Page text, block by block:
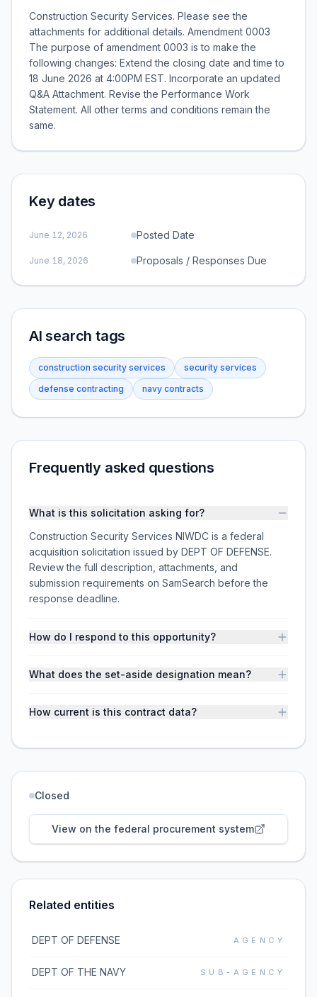
Construction Security Services. Please see the
attachments for additional details. Amendment 0003
The purpose of amendment 0003 is to make the
following changes: Extend the closing date and time to
18 June 2026 at 4:00PM EST. Incorporate an updated
Q&A Attachment. Revise the Performance Work
Statement. All other terms and conditions remain the
same.
Key dates
June 12, 2026 Posted Date
June 18, 2026 Proposals / Responses Due
AI search tags
construction security services
security services
defense contracting
navy contracts
Frequently asked questions
What is this solicitation asking for?
Construction Security Services NIWDC is a federal
acquisition solicitation issued by DEPT OF DEFENSE.
Review the full description, attachments, and
submission requirements on SamSearch before the
response deadline.
How do I respond to this opportunity?
What does the set-aside designation mean?
How current is this contract data?
Closed
View on the federal procurement system
Related entities
DEPT OF DEFENSE AGENCY
DEPT OF THE NAVY SUB-AGENCY